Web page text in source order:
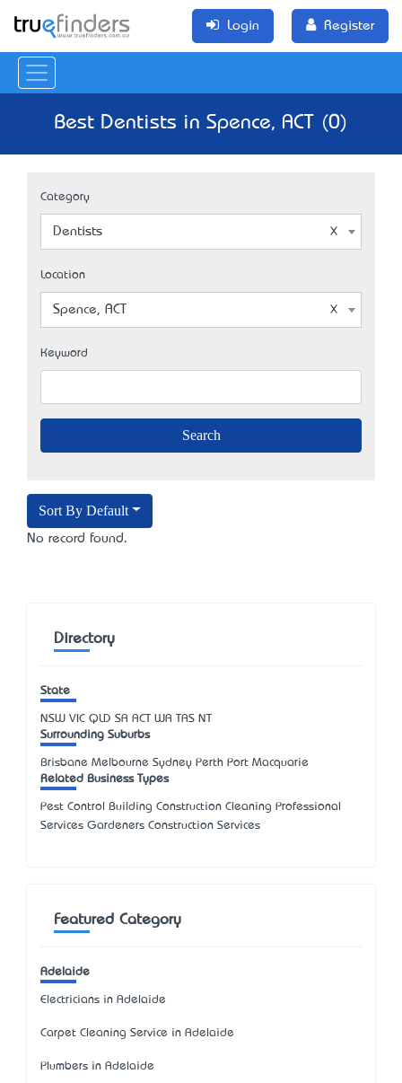
Login Register
Best Dentists in Spence, ACT (0)
Category
Dentists
Location
Spence, ACT
Keyword
Sort By Default
No record found.
Directory
State
NSW VIC QLD SA ACT WA TAS NT
Surrounding Suburbs
Brisbane Melbourne Sydney Perth Port Macquarie
Related Business Types
Pest Control Building Construction Cleaning Professional
Services Gardeners Construction Services
Featured Category
Adelaide
Electricians in Adelaide
Carpet Cleaning Service in Adelaide
Plumbers in Adelaide